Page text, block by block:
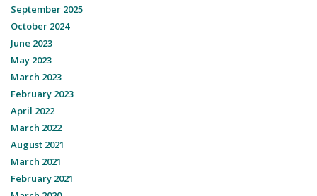
September 2025
October 2024
June 2023
May 2023
March 2023
February 2023
April 2022
March 2022
August 2021
March 2021
February 2021